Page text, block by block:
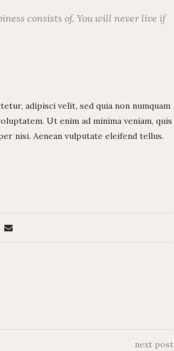
consists of. You will never live if
adipisci velit, sed quia non numquam
Ut enim ad minima veniam, quis
nisi. Aenean vulputate eleifend tellus.
next post